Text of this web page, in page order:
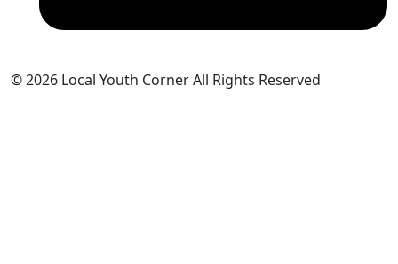
© 2026 Local Youth Corner All Rights Reserved